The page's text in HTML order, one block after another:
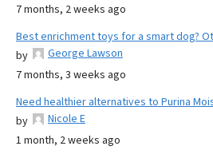
7 months, 2 weeks ago
Best enrichment toys for a smart dog?
by
George Lawson
7 months, 3 weeks ago
Need healthier alternatives to Purina
by
Nicole E
1 month, 2 weeks ago